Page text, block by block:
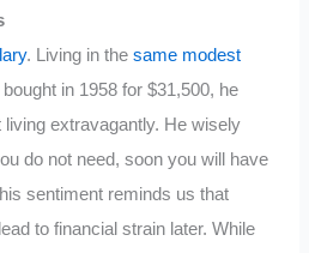
. Living in thesame modest
in 1958 for $31,500, he
extravagantly. He wisely
do not need, soon you will have
sentiment reminds us that
to financial strain later. While